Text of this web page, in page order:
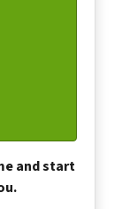
and start